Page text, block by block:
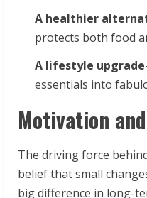
A healthier
protects both food
A lifestyle upgrade
essentials into
Motivation
The driving force
belief that small
big difference in long-